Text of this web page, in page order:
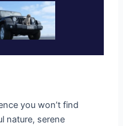
you won’t find
nature, serene